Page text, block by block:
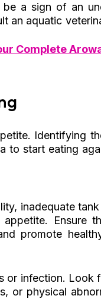
a sign of an
an aquatic
Complete
Identifying
to start eating
inadequate
Ensure
promote
or infection. Look
or physical